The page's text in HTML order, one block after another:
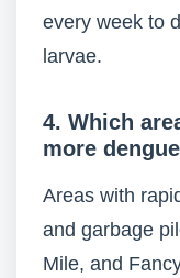
every week to
larvae.
4. Which
more
Areas with
and garbage
Mile, and